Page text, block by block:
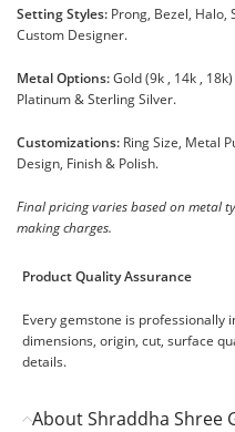
Setting Styles: Prong, Bezel,
Custom Designer.
Metal Options:Gold (9k , 14k ,
Platinum & Sterling Silver.
Customizations: Ring Size, Metal
Design, Finish & Polish.
Final pricing varies based on metal
making charges.
Product Quality Assurance
Every gemstone is professionally
dimensions, origin, cut, surface
details.
About Shraddha Shree